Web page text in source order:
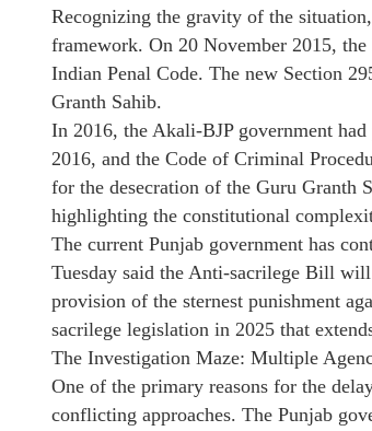
Recognizing the gravity of the
framework. On 20 November 2015,
Indian Penal Code. The new Section
Granth Sahib.
In 2016, the Akali-BJP government
2016, and the Code of Criminal
for the desecration of the Guru Granth
highlighting the constitutional
The current Punjab government has
Tuesday said the Anti-sacrilege Bill
provision of the sternest punishment
sacrilege legislation in 2025 that
The Investigation Maze: Multiple
One of the primary reasons for the
conflicting approaches. The Punjab